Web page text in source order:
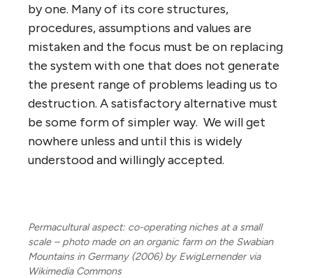
by one. Many of its core structures,
procedures, assumptions and values are
mistaken and the focus must be on replacing
the system with one that does not generate
the present range of problems leading us to
destruction. A satisfactory alternative must
be some form of simpler way. We will get
nowhere unless and until this is widely
understood and willingly accepted.
Permacultural aspect: co-operating niches at a small
scale – photo made on an organic farm on the Swabian
Mountains in Germany (2006) by EwigLernender via
Wikimedia Commons